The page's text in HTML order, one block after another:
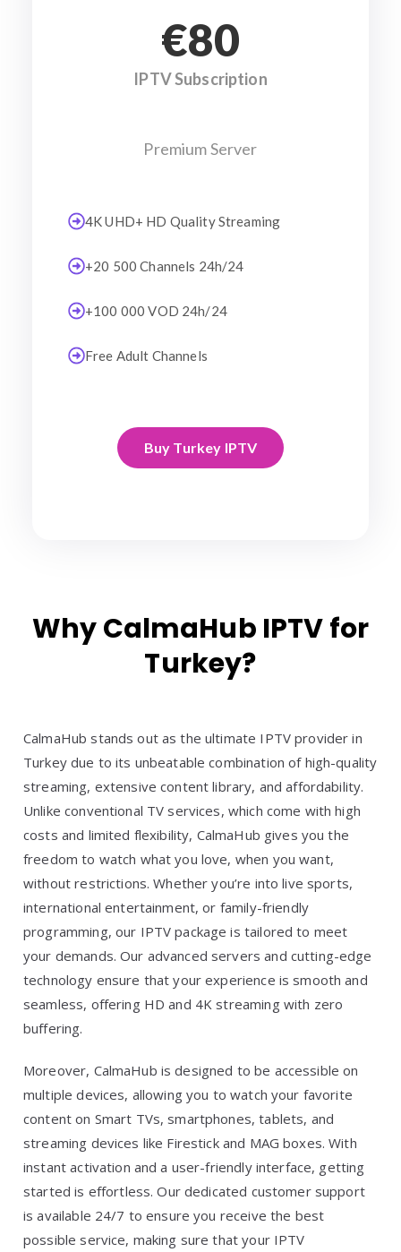
€80
IPTV Subscription
Premium Server
4K UHD+ HD Quality Streaming
+20 500 Channels 24h/24
+100 000 VOD 24h/24
Free Adult Channels
Buy Turkey IPTV
Why CalmaHub IPTV for
Turkey?
CalmaHub stands out as the ultimate IPTV provider in
Turkey due to its unbeatable combination of high-quality
streaming, extensive content library, and affordability.
Unlike conventional TV services, which come with high
costs and limited flexibility, CalmaHub gives you the
freedom to watch what you love, when you want,
without restrictions. Whether you’re into live sports,
international entertainment, or family-friendly
programming, our IPTV package is tailored to meet
your demands. Our advanced servers and cutting-edge
technology ensure that your experience is smooth and
seamless, offering HD and 4K streaming with zero
buffering.
Moreover, CalmaHub is designed to be accessible on
multiple devices, allowing you to watch your favorite
content on Smart TVs, smartphones, tablets, and
streaming devices like Firestick and MAG boxes. With
instant activation and a user-friendly interface, getting
started is effortless. Our dedicated customer support
is available 24/7 to ensure you receive the best
possible service, making sure that your IPTV